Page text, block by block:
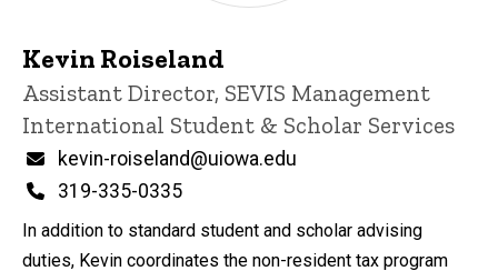
Kevin Roiseland
Title/Position
Assistant Director, SEVIS Management
International Student & Scholar Services
Email
kevin-roiseland@uiowa.edu
Phone
319-335-0335
In addition to standard student and scholar advising
duties, Kevin coordinates the non-resident tax program